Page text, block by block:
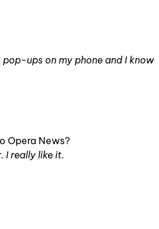
ups on my phone and I know
Opera News?
I really like it.